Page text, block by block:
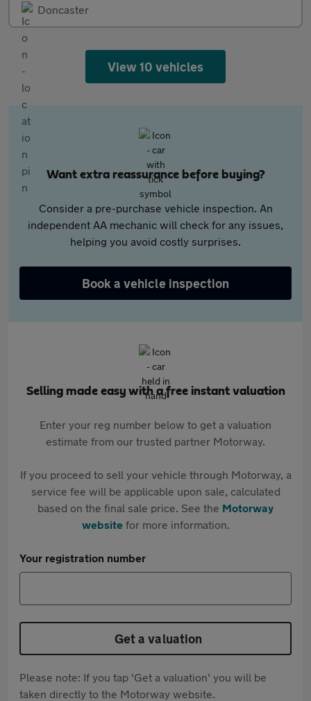
Doncaster
View 10 vehicles
Want extra reassurance before buying?
Consider a pre-purchase vehicle inspection. An
independent AA mechanic will check for any issues,
helping you avoid costly surprises.
Book a vehicle inspection
Selling made easy with a free instant valuation
Enter your reg number below to get a valuation
estimate from our trusted partner Motorway.
If you proceed to sell your vehicle through Motorway, a
service fee will be applicable upon sale, calculated
based on the final sale price. See the Motorway
websitefor more information.
Your registration number
Get a valuation
Please note: If you tap 'Get a valuation' you will be
taken directly to the Motorway website.